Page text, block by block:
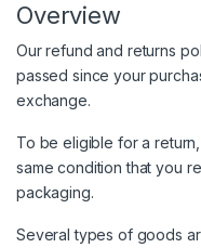
Overview
Our refund and returns
passed since your
exchange.
To be eligible for a
same condition that you
packaging.
Several types of goods